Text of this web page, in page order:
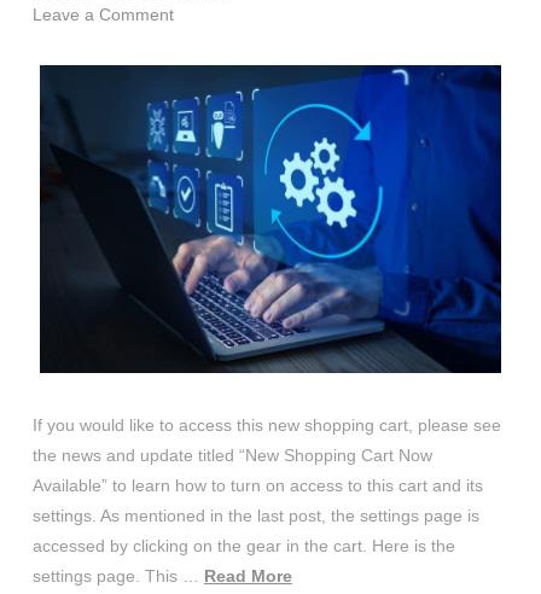
Leave a Comment
If you would like to access this new shopping cart, please see
the news and update titled “New Shopping Cart Now
Available” to learn how to turn on access to this cart and its
settings. As mentioned in the last post, the settings page is
accessed by clicking on the gear in the cart. Here is the
settings page. This … Read More